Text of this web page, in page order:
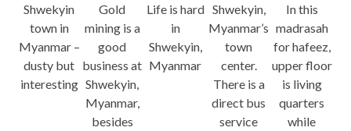
Shwekyin
town in
Myanmar –
dusty but
interesting
Gold
mining is a
good
business at
Shwekyin,
Myanmar,
besides
Life is hard
in
Shwekyin,
Myanmar
Shwekyin,
Myanmar’s
town
center.
There is a
direct bus
service
In this
madrasah
for hafeez,
upper floor
is living
quarters
while